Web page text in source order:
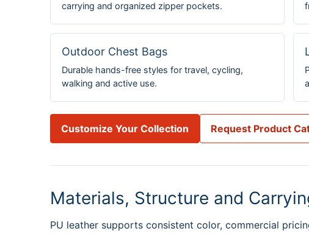
carrying and organized zipper pockets.
Outdoor Chest Bags
Durable hands-free styles for travel, cycling,
walking and active use.
Customize Your Collection Request Product
Materials, Structure and
PU leather supports consistent color, commercial